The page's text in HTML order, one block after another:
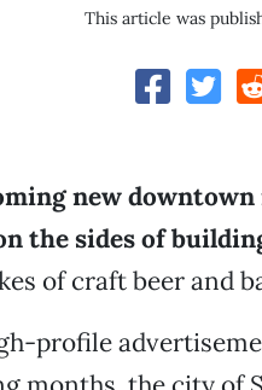
This article was
new
the sides of
of craft beer and
profile